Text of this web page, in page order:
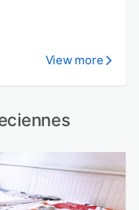
View more